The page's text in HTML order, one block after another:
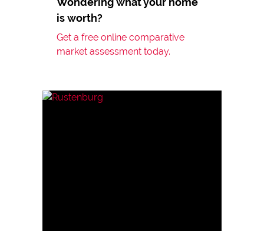
is worth?
Get a free online comparative
market assessment today.